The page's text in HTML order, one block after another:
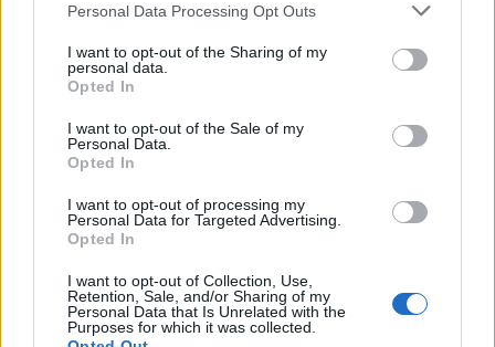
Personal Data Processing Opt Outs
I want to opt-out of the Sharing of my
personal data.
Opted In
I want to opt-out of the Sale of my
Personal Data.
Opted In
I want to opt-out of processing my
Personal Data for Targeted Advertising.
Opted In
I want to opt-out of Collection, Use,
Retention, Sale, and/or Sharing of my
Personal Data that Is Unrelated with the
Purposes for which it was collected.
Unsurprisingly, at 80 minutes long, and with
exhaustive closing track Human Is Hell (Another One
With Love) taking up 15 of those, it’s entirely too
much music to wrestle with on cursory listens, and
thing in an age when streaming has fundamentally
altered the attention span. As a result, the uninitiated
are likely to be overwhelmed by such a glut of
material, particularly when it takes so many stylistic
detours and about-turns. It’s worth the endeavour,